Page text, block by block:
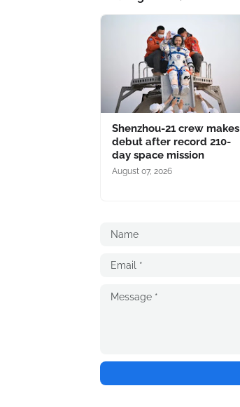
Shenzhou-21 crew makes
debut after record 210-
day space mission
August 07, 2026